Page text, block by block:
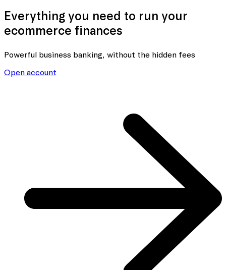
Everything you need to run your
ecommerce finances
Powerful business banking, without the hidden fees
Open account